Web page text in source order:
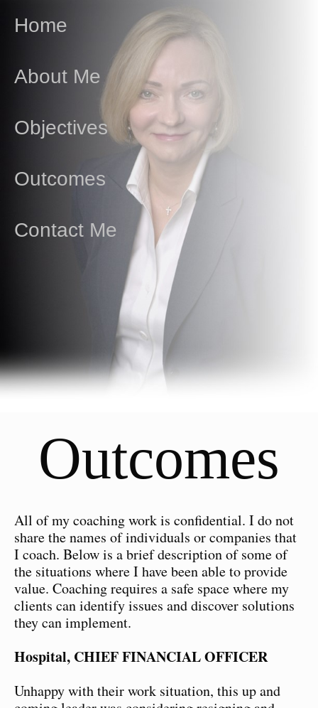
Home
About Me
Objectives
Outcomes
Contact Me
Outcomes
All of my coaching work is confidential. I do not
share the names of individuals or companies that
I coach. Below is a brief description of some of
the situations where I have been able to provide
value. Coaching requires a safe space where my
clients can identify issues and discover solutions
they can implement.
Hospital, CHIEF FINANCIAL OFFICER
Unhappy with their work situation, this up and